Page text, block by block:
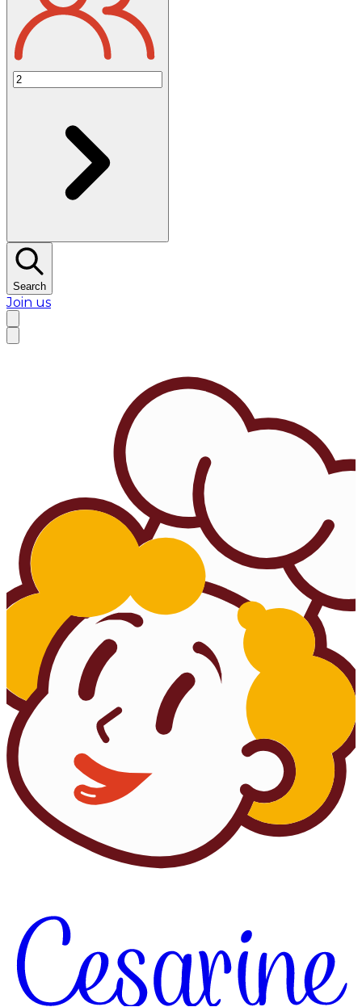
Search
Join us